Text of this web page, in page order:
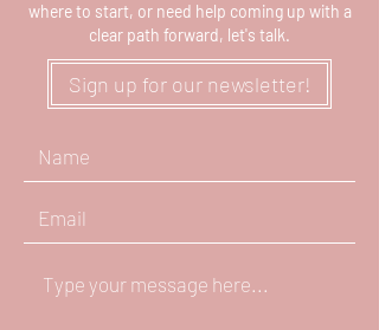
where to start, or need help coming up with a
clear path forward, let's talk.
Sign up for our newsletter!